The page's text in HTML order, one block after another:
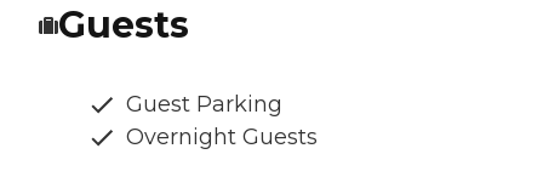
Guests
Guest Parking
Overnight Guests